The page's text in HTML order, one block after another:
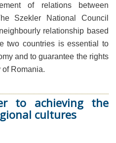
of relations between
Szekler National Council
relationship based
two countries is essential to
and to guarantee the rights
of Romania.
to achieving the
cultures